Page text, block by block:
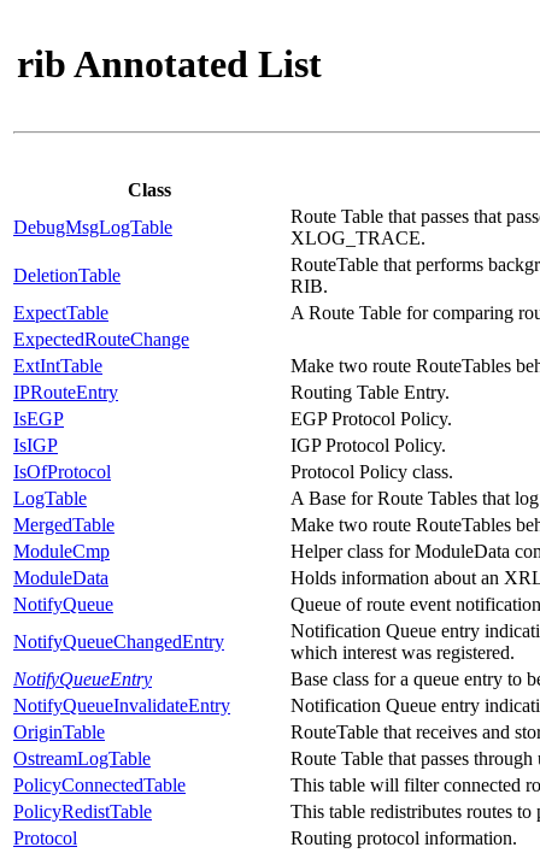
rib Annotated List
Class
DebugMsgLogTable
Route Table that passes that
XLOG_TRACE.
DeletionTable
RouteTable that performs
RIB.
ExpectTable
A Route Table for comparing
ExpectedRouteChange
ExtIntTable
Make two route RouteTables
IPRouteEntry
Routing Table Entry.
IsEGP
EGP Protocol Policy.
IsIGP
IGP Protocol Policy.
IsOfProtocol
Protocol Policy class.
LogTable
A Base for Route Tables that
MergedTable
Make two route RouteTables
ModuleCmp
Helper class for ModuleData
ModuleData
Holds information about an
NotifyQueue
Queue of route event
NotifyQueueChangedEntry
Notification Queue entry
which interest was registered.
NotifyQueueEntry
Base class for a queue entry to
NotifyQueueInvalidateEntry
Notification Queue entry
OriginTable
RouteTable that receives and
OstreamLogTable
Route Table that passes
PolicyConnectedTable
This table will filter connected
PolicyRedistTable
This table redistributes routes
Protocol
Routing protocol information.